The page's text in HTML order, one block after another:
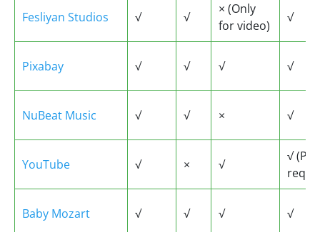
Fesliyan Studios √ √
× (Only
for video)
√
Pixabay √ √ √ √
NuBeat Music √ √ × √
YouTube √ × √
√
Baby Mozart √ √ √ √